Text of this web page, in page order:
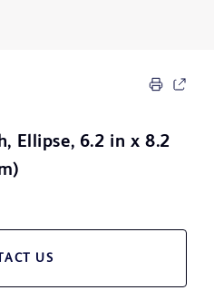
Ellipse, 6.2 in x 8.2
US